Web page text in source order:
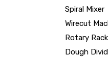
Spiral Mixer
Wirecut
Rotary
Dough